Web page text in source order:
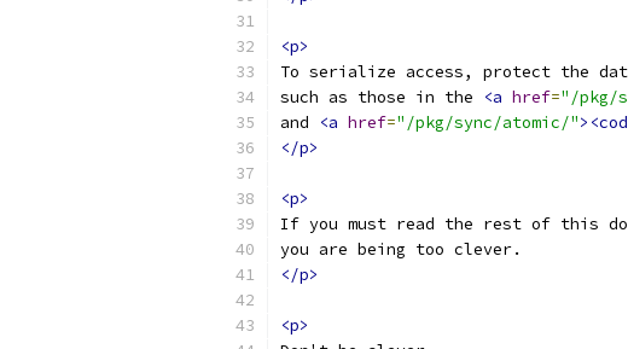
<p>
To serialize access, protect the
such as those in the
<a href="/pkg/
and
<a href="/pkg/sync/atomic/"
</p>
<p>
If you must read the rest of this
you are being too clever.
</p>
<p>